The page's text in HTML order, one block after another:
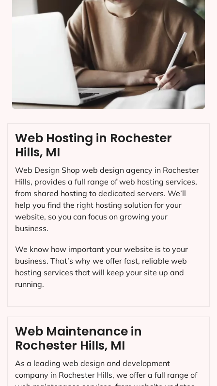
Web Maintenance in
Rochester Hills, MI
As a leading web design and development
company in Rochester Hills, we offer a full range of
Web Hosting in Rochester
Hills, MI
Web Design Shop web design agency in Rochester
Hills, provides a full range of web hosting services,
from shared hosting to dedicated servers. We’ll
help you find the right hosting solution for your
website, so you can focus on growing your
business.
We know how important your website is to your
business. That’s why we offer fast, reliable web
hosting services that will keep your site up and
running.